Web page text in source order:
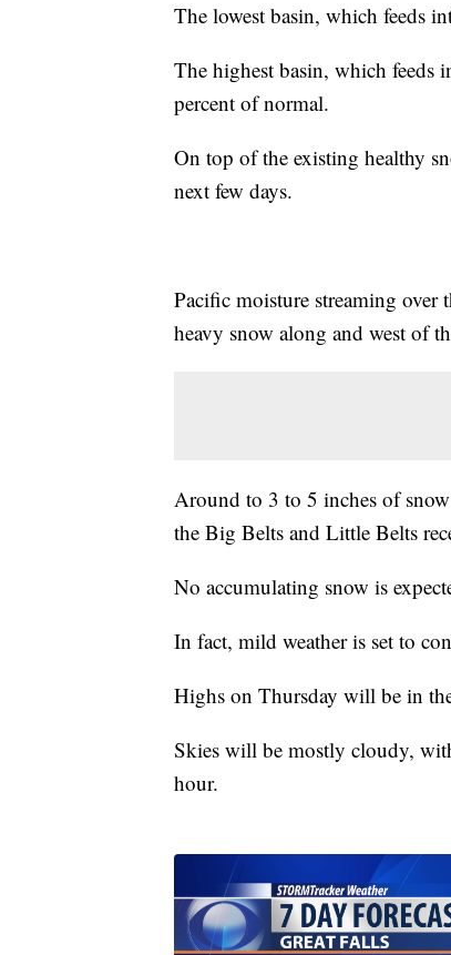
The lowest basin, which feeds
The highest basin, which
percent of normal.
On top of the existing healthy
next few days.
Pacific moisture streaming
heavy snow along and west of
Around to 3 to 5 inches of
the Big Belts and Little Belts
No accumulating snow is
In fact, mild weather is set to
Highs on Thursday will be in
Skies will be mostly cloudy,
hour.